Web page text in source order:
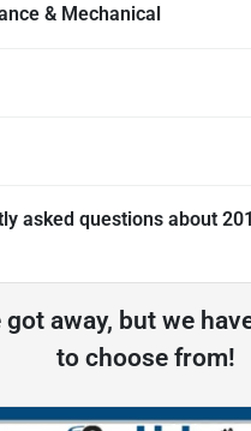
& Mechanical
asked questions about
away, but we
to choose from!